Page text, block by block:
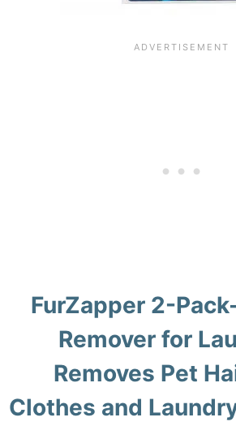
FurZapper 2-
Remover for
Removes Pet
Clothes and